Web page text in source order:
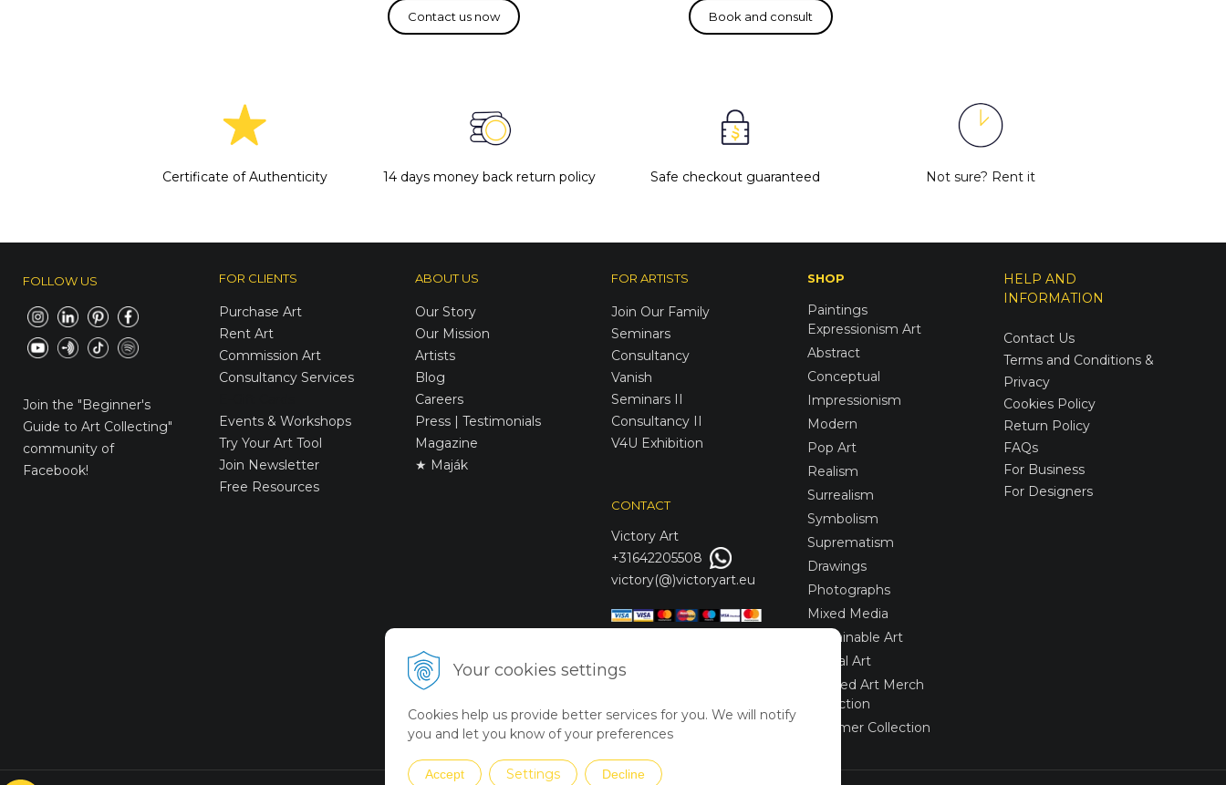
Your cookies settings
Cookies help us provide better services for you. We will notify
you and let you know of your preferences
Accept Settings Decline
Certificate of Authenticity 14 days money back return policy Safe checkout guaranteed Not sure? Rent it
FOLLOW US
Join the "Beginner's
Guide to Art Collecting"
community of
Facebook!
FOR CLIENTS
Purchase Art
Rent Art
Commission Art
Consultancy Services
Events & Workshops
Try Your Art Tool
Join Newsletter
Free Resources
ABOUT US
Our Story
Our Mission
Artists
Blog
Careers
Press | Testimonials
Magazine
★ Maják
FOR ARTISTS
Join Our Family
Seminars
Consultancy
Vanish
Seminars II
Consultancy II
V4U Exhibition
CONTACT
Victory Art
+31642205508
victory(@)victoryart.eu
SHOP
Paintings
Expressionism Art
Abstract
Conceptual
Impressionism
Modern
Pop Art
Realism
Surrealism
Symbolism
Suprematism
Drawings
Photographs
Mixed Media
Sustainable Art
Digital Art
Limited Art Merch
Collection
Summer Collection
HELP AND
INFORMATION
Contact Us
Terms and Conditions &
Privacy
Cookies Policy
Return Policy
FAQs
For Business
For Designers